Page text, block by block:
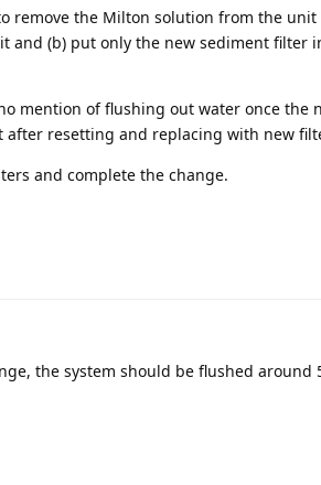
remove the Milton solution from the unit
and (b) put only the new sediment filter
mention of flushing out water once the
resetting and replacing with new
and complete the change.
the system should be flushed around